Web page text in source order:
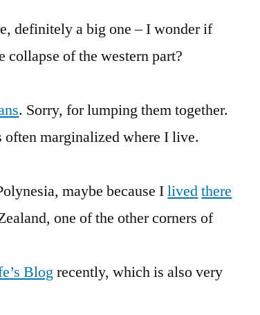
definitely a big one – I wonder if
collapse of the western part?
. Sorry, for lumping them together.
often marginalized where I live.
maybe because Ilivedthere
one of the other corners of
Blogrecently, which is also very